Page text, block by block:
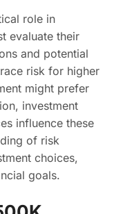
role in
evaluate their
and potential
risk for higher
might prefer
investment
influence these
of risk
choices,
goals.